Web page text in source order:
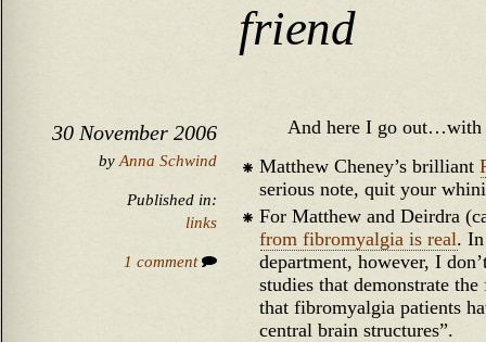
friend
30 November 2006
by Anna Schwind
Published in:
links
1 comment
And here I go out…with
Matthew Cheney’s brilliant
serious note, quit your
For Matthew and Deirdra
from fibromyalgia is real.
department, however, I
studies that demonstrate
that fibromyalgia patients
central brain structures”.